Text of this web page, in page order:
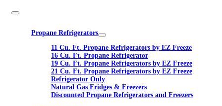
Propane Refrigerators
11 Cu. Ft. Propane Refrigerators by EZ Freeze
16 Cu. Ft. Propane Refrigerator
19 Cu. Ft. Propane Refrigerators by EZ Freeze
21 Cu. Ft. Propane Refrigerators by EZ Freeze
Refrigerator Only
Natural Gas Fridges & Freezers
Discounted Propane Refrigerators and Freezers